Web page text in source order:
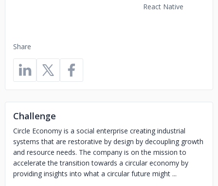
Share
React Native
Challenge
Circle Economy is a social enterprise creating industrial
systems that are restorative by design by decoupling growth
and resource needs. The company is on the mission to
accelerate the transition towards a circular economy by
providing insights into what a circular future might ...